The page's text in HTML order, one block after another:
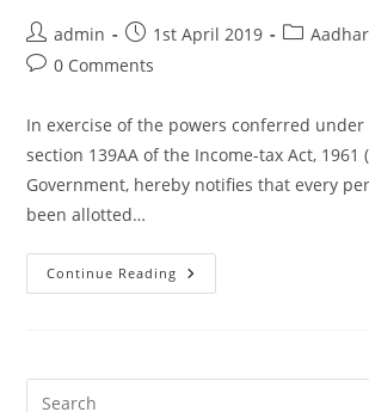
admin 1st April 2019 Aadhar
0 Comments
In exercise of the powers conferred under
section 139AA of the Income-tax Act, 1961
Government, hereby notifies that every
been allotted…
Continue Reading